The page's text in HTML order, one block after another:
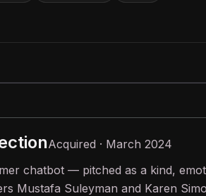
Acquired · March 2024
chatbot — pitched as a kind,
Mustafa Suleyman and Karen